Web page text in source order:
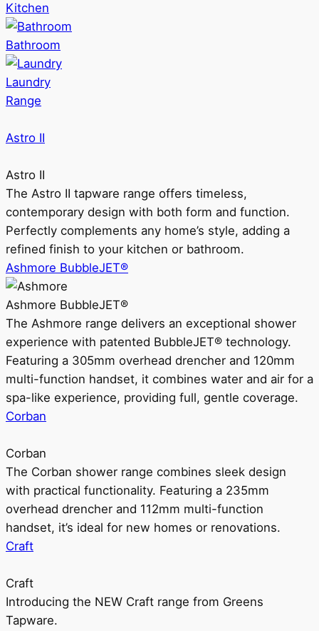
Kitchen
Bathroom
Laundry
Range
Astro II
Astro II
The Astro II tapware range offers timeless,
contemporary design with both form and function.
Perfectly complements any home’s style, adding a
refined finish to your kitchen or bathroom.
Ashmore BubbleJET®
Ashmore BubbleJET®
The Ashmore range delivers an exceptional shower
experience with patented BubbleJET® technology.
Featuring a 305mm overhead drencher and 120mm
multi-function handset, it combines water and air for a
spa-like experience, providing full, gentle coverage.
Corban
Corban
The Corban shower range combines sleek design
with practical functionality. Featuring a 235mm
overhead drencher and 112mm multi-function
handset, it’s ideal for new homes or renovations.
Craft
Craft
Introducing the NEW Craft range from Greens
Tapware.